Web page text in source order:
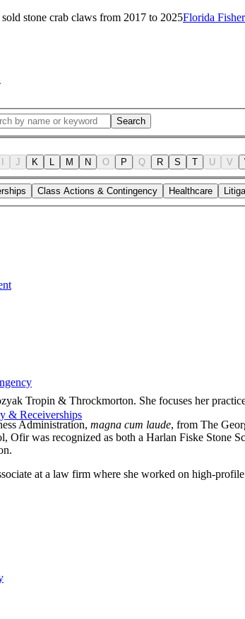
stone crab claws from 2017 to 2025Florida
& Receiverships
Search
J K L M N O P Q R S T U V
Class Actions & Contingency Healthcare
Tropin & Throckmorton. She focuses her
Administration, magna cum laude, from The
was recognized as both a Harlan Fiske Stone
at a law firm where she worked on high-